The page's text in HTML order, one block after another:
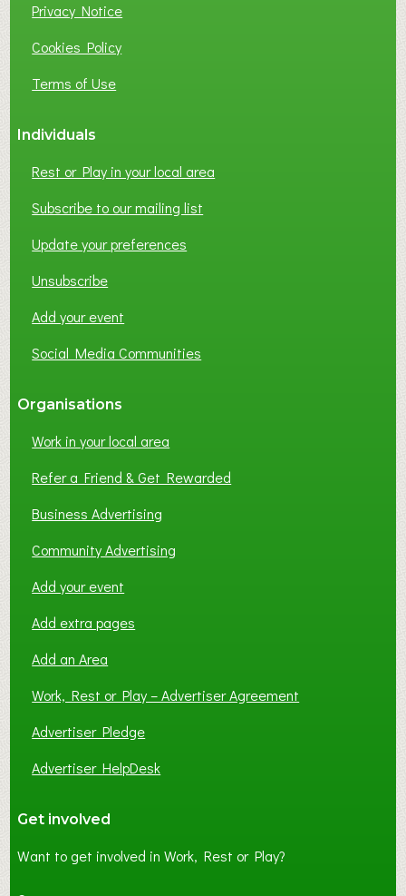
Privacy Notice
Cookies Policy
Terms of Use
Individuals
Rest or Play in your local area
Subscribe to our mailing list
Update your preferences
Unsubscribe
Add your event
Social Media Communities
Organisations
Work in your local area
Refer a Friend & Get Rewarded
Business Advertising
Community Advertising
Add your event
Add extra pages
Add an Area
Work, Rest or Play – Advertiser Agreement
Advertiser Pledge
Advertiser HelpDesk
Get involved
Want to get involved in Work, Rest or Play?